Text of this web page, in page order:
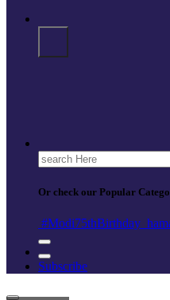
Search
for:
Or check our Popular
#Modi75thBirthday
Subscribe